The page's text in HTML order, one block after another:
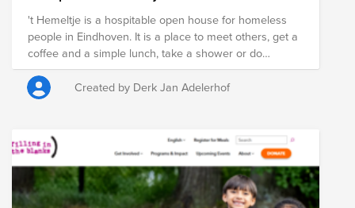
't Hemeltje is a hospitable open house for homeless
people in Eindhoven. It is a place to meet others, get a
coffee and a simple lunch, take a shower or do
laundry. It is open 5 days a week from 11 AM to 3 PM. It
is funded by charity organizations, local churches and
private donations. A team of 40-50 volunteers are
there to listen and help.
Created by Derk Jan Adelerhof